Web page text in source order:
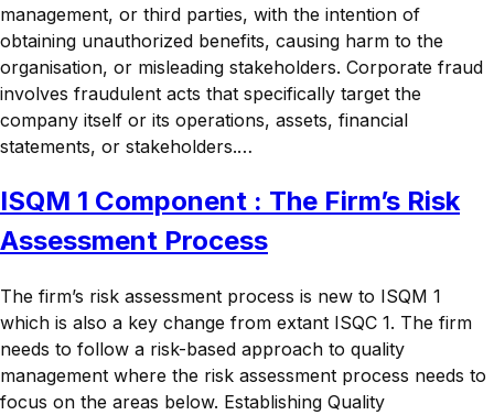
management, or third parties, with the intention of
obtaining unauthorized benefits, causing harm to the
organisation, or misleading stakeholders. Corporate fraud
involves fraudulent acts that specifically target the
company itself or its operations, assets, financial
statements, or stakeholders.…
ISQM 1 Component : The Firm’s Risk
Assessment Process
The firm’s risk assessment process is new to ISQM 1
which is also a key change from extant ISQC 1. The firm
needs to follow a risk-based approach to quality
management where the risk assessment process needs to
focus on the areas below. Establishing Quality